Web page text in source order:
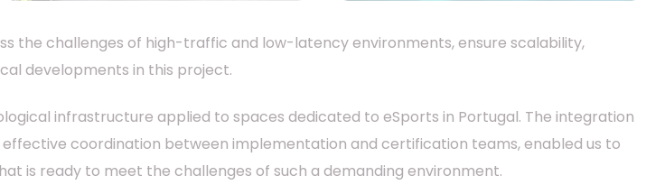
the challenges of high-traffic and low-latency environments, ensure scalability,
developments in this project.
infrastructure applied to spaces dedicated to eSports in Portugal. The integration
coordination between implementation and certification teams, enabled us to
is ready to meet the challenges of such a demanding environment.